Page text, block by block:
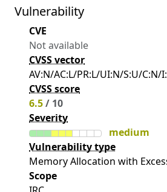
Vulnerability
CVE
Not available
CVSS vector
AV:N/AC:L/PR:L/UI:N/S:U/C:N/
CVSS score
6.5/ 10
Severity
medium
Vulnerability type
Memory Allocation with
Scope